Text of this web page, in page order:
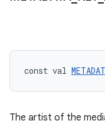
const val
The artist of the